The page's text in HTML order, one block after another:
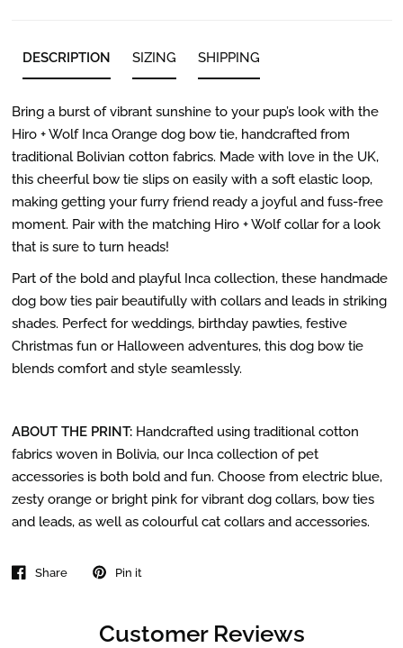
DESCRIPTION
Bring a burst of vibrant sunshine to your pup’s look with the
Hiro + Wolf Inca Orange dog bow tie, handcrafted from
traditional Bolivian cotton fabrics. Made with love in the UK,
this cheerful bow tie slips on easily with a soft elastic loop,
making getting your furry friend ready a joyful and fuss-free
moment. Pair with the matching Hiro + Wolf collar for a look
that is sure to turn heads!
Part of the bold and playful Inca collection, these handmade
dog bow ties pair beautifully with collars and leads in striking
shades. Perfect for weddings, birthday pawties, festive
Christmas fun or Halloween adventures, this dog bow tie
blends comfort and style seamlessly.
ABOUT THE PRINT: Handcrafted using traditional cotton
fabrics woven in Bolivia, our Inca collection of pet
accessories is both bold and fun. Choose from electric blue,
zesty orange or bright pink for vibrant dog collars, bow ties
and leads, as well as colourful cat collars and accessories.
SIZING SHIPPING
Share Pin it
Customer Reviews